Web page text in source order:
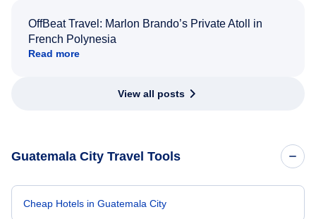
OffBeat Travel: Marlon Brando’s Private Atoll in
French Polynesia
Read more
View all posts
Guatemala City Travel Tools
Cheap Hotels in Guatemala City